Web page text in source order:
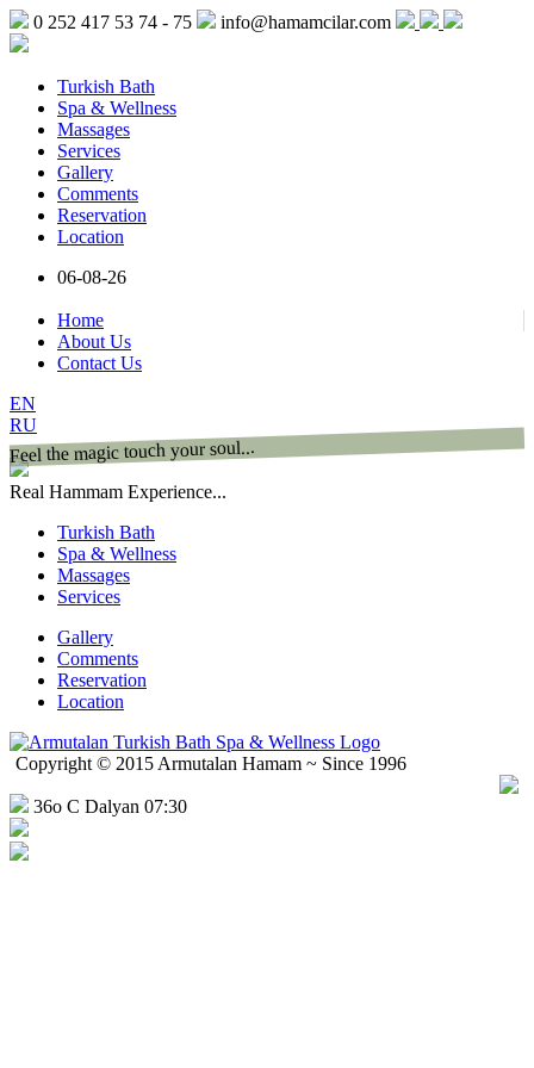
0 252 417 53 74 - 75 info@hamamcilar.com
Turkish Bath
Spa & Wellness
Massages
Services
Gallery
Comments
Reservation
Location
06-08-26
Home
About Us
Contact Us
EN
RU
Feel the magic touch your soul...
Real Hammam Experience...
Turkish Bath
Spa & Wellness
Massages
Services
Gallery
Comments
Reservation
Location
Copyright © 2015 Armutalan Hamam ~ Since 1996
36o C Dalyan 07:30